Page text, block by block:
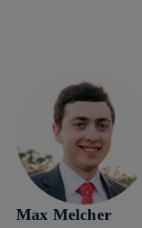
Max Melcher